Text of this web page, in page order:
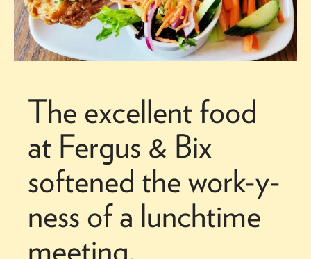
The excellent food
at Fergus & Bix
softened the work-y-
ness of a lunchtime
meeting.